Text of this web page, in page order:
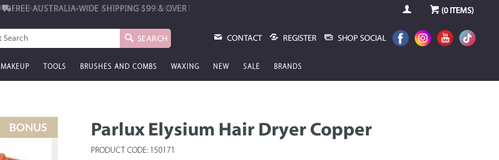
FREE AUSTRALIA-WIDE SHIPPING$99 & OVER (0ITEMS)
SEARCH CONTACT REGISTER SHOP SOCIAL
MAKEUP TOOLS BRUSHES AND COMBS WAXING NEW SALE BRANDS
Parlux Elysium Hair Dryer Copper
PRODUCT CODE: 150171